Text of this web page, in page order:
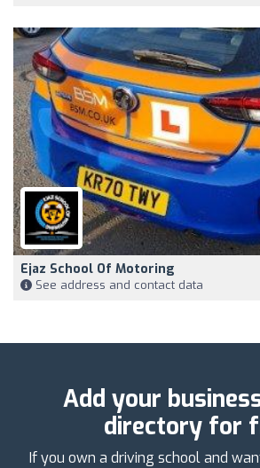
Ejaz School Of Motoring
See address and contact data
Add your
directory for
If you own a driving school and